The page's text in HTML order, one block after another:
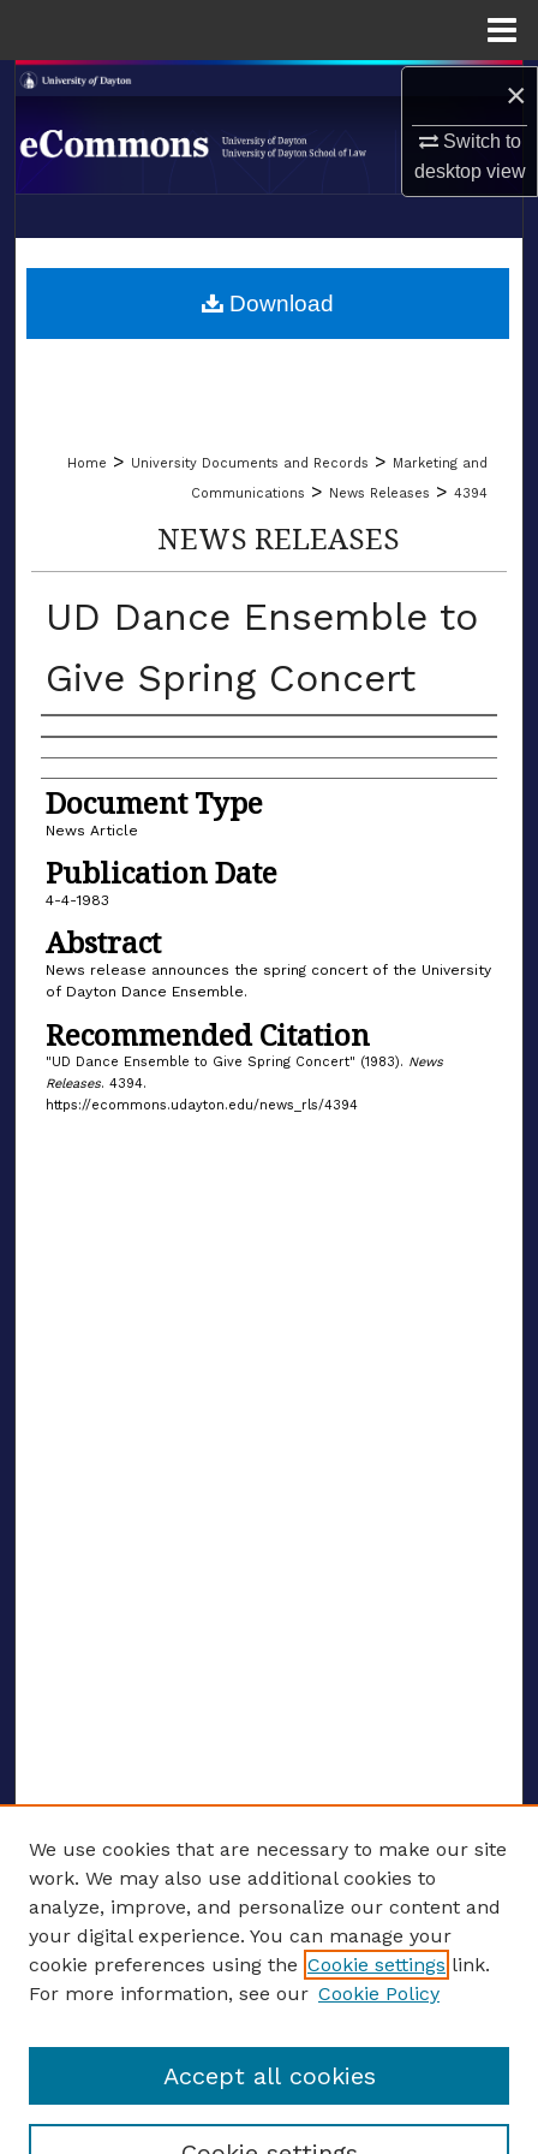
×
Switch to
desktopview
Search
Browse Collections
About
LIBRARIES
Home > University Documents and Records > Marketing and
Communications > News Releases > 4394
NEWS RELEASES
UD Dance Ensemble to
Give Spring Concert
Authors
Document Type
News Article
Publication Date
4-4-1983
Abstract
News release announces the spring concert of the University
of Dayton Dance Ensemble.
Recommended Citation
"UD Dance Ensemble to Give Spring Concert" (1983). News
Releases. 4394.
https://ecommons.udayton.edu/news_rls/4394
Download
ENTER SEARCH TERMS
Enter search terms:
Select context to search:
We use cookies that are necessary to make our site
work. We may also use additional cookies to
analyze, improve, and personalize our content and
your digital experience. You can manage your
cookie preferences using the Cookie settings link.
For more information, see our Cookie Policy
Accept all cookies